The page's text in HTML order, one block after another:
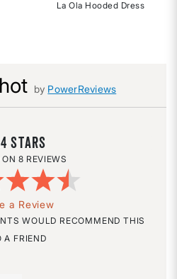
La Ola Hooded Dress
by PowerReviews
8 REVIEWS
a Review
WOULD RECOMMEND THIS
A FRIEND